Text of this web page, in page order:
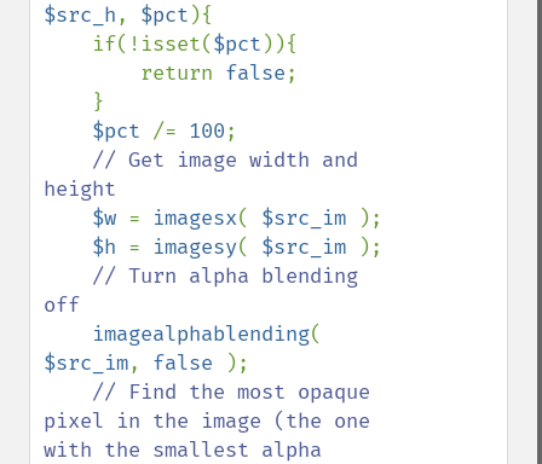
$src_h, $pct ){
    if(!isset(
$pct )){
        return
false;
$pct /= 100;
// Get image width and
height
$w = imagesx( $src_im
);
$h = imagesy( $src_im
);
// Turn alpha blending
off
imagealphablending
$src_im, false
);
// Find the most opaque
pixel in the image (the one
with the smallest alpha